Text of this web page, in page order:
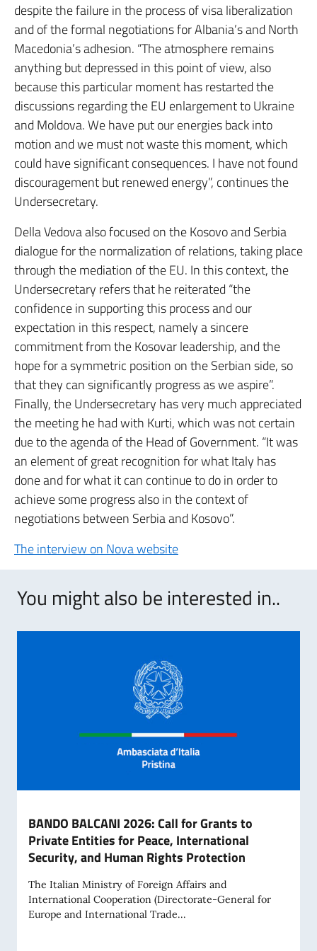
despite the failure in the process of visa liberalization
and of the formal negotiations for Albania’s and North
Macedonia’s adhesion. “The atmosphere remains
anything but depressed in this point of view, also
because this particular moment has restarted the
discussions regarding the EU enlargement to Ukraine
and Moldova. We have put our energies back into
motion and we must not waste this moment, which
could have significant consequences. I have not found
discouragement but renewed energy”, continues the
Undersecretary.
Della Vedova also focused on the Kosovo and Serbia
dialogue for the normalization of relations, taking place
through the mediation of the EU. In this context, the
Undersecretary refers that he reiterated “the
confidence in supporting this process and our
expectation in this respect, namely a sincere
commitment from the Kosovar leadership, and the
hope for a symmetric position on the Serbian side, so
that they can significantly progress as we aspire”.
Finally, the Undersecretary has very much appreciated
the meeting he had with Kurti, which was not certain
due to the agenda of the Head of Government. “It was
an element of great recognition for what Italy has
done and for what it can continue to do in order to
achieve some progress also in the context of
negotiations between Serbia and Kosovo”.
The interview on Nova website
You might also be interested in..
BANDO BALCANI 2026: Call for Grants to
Private Entities for Peace, International
Security, and Human Rights Protection
The Italian Ministry of Foreign Affairs and
International Cooperation (Directorate-General for
Europe and International Trade...